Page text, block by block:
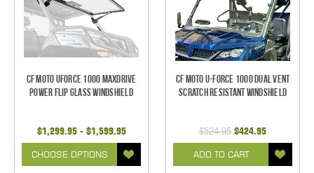
CF Moto UForce 1000 MaxDrive
Power Flip Glass Windshield
$1,299.95 - $1,599.95
CHOOSE OPTIONS
CF Moto U-Force 1000 Dual Vent
Scratch Resistant Windshield
$524.95 $424.95
ADD TO CART